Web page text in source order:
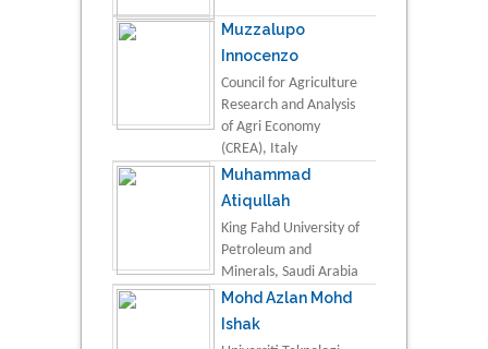
Muzzalupo
Innocenzo
Council for Agriculture
Research and Analysis
of Agri Economy
(CREA), Italy
Muhammad
Atiqullah
King Fahd University of
Petroleum and
Minerals, Saudi Arabia
Mohd Azlan Mohd
Ishak